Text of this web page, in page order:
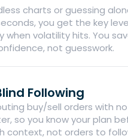
charts or guessing
you get the key
when volatility hits. You
not guesswork.
Following
buy/sell orders with
so you know your plan
context, not orders to